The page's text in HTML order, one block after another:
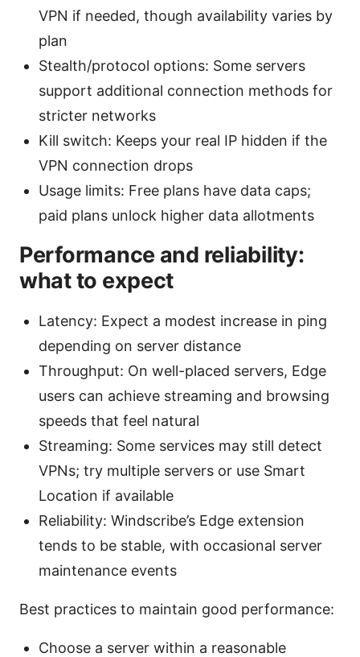
VPN if needed, though availability varies by
plan
Stealth/protocol options: Some servers
support additional connection methods for
stricter networks
Kill switch: Keeps your real IP hidden if the
VPN connection drops
Usage limits: Free plans have data caps;
paid plans unlock higher data allotments
Performance and reliability:
what to expect
Latency: Expect a modest increase in ping
depending on server distance
Throughput: On well-placed servers, Edge
users can achieve streaming and browsing
speeds that feel natural
Streaming: Some services may still detect
VPNs; try multiple servers or use Smart
Location if available
Reliability: Windscribe’s Edge extension
tends to be stable, with occasional server
maintenance events
Best practices to maintain good performance:
Choose a server within a reasonable